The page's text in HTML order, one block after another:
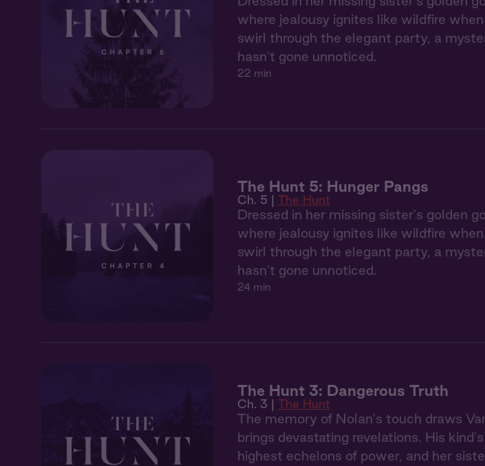
where jealousy ignites like wildfire
swirl through the elegant party, a
hasn't gone unnoticed.
22 min
The Hunt 5: Hunger Pangs
Ch. 5 | The Hunt
Dressed in her missing sister's golden
where jealousy ignites like wildfire
swirl through the elegant party, a
hasn't gone unnoticed.
24 min
The Hunt 3: Dangerous Truth
Ch. 3 | The Hunt
The memory of Nolan's touch draws
brings devastating revelations. His
highest echelons of power, and her